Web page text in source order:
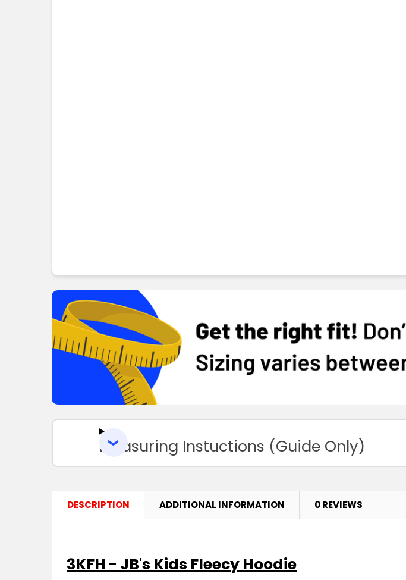
Measuring Instuctions (Guide Only)
DESCRIPTION ADDITIONAL INFORMATION 0 REVIEWS
3KFH - JB's Kids Fleecy Hoodie